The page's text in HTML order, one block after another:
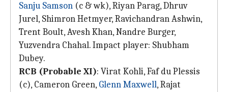
Sanju Samson (c & wk), Riyan Parag, Dhruv
Jurel, Shimron Hetmyer, Ravichandran Ashwin,
Trent Boult, Avesh Khan, Nandre Burger,
Yuzvendra Chahal. Impact player: Shubham
Dubey.
RCB (Probable XI): Virat Kohli, Faf du Plessis
(c), Cameron Green, Glenn Maxwell, Rajat